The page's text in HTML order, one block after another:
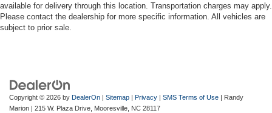
available for delivery through this location. Transportation charges may apply.
Please contact the dealership for more specific information. All vehicles are
subject to prior sale.
Copyright © 2026 by DealerOn | Sitemap | Privacy | SMS Terms of Use | Randy
Marion | 215 W. Plaza Drive, Mooresville, NC 28117